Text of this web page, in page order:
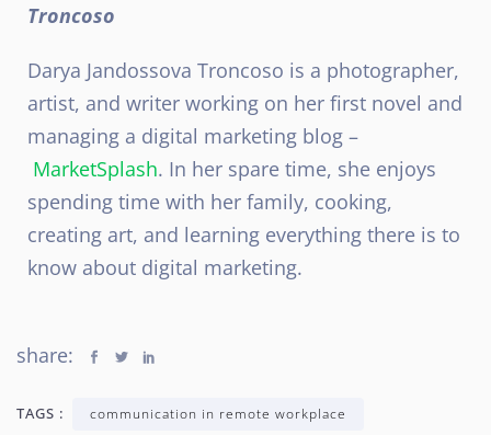
Troncoso
Darya Jandossova Troncoso is a photographer,
artist, and writer working on her first novel and
managing a digital marketing blog –
MarketSplash. In her spare time, she enjoys
spending time with her family, cooking,
creating art, and learning everything there is to
know about digital marketing.
share:
TAGS : communication in remote workplace